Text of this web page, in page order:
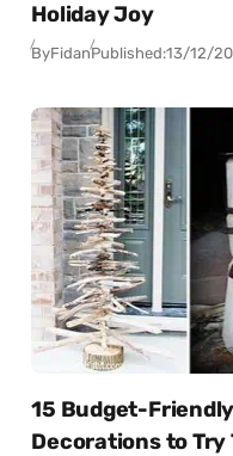
Holiday Joy
ByFidanPublished:13/12/
15 Budget-
Decorations to Try